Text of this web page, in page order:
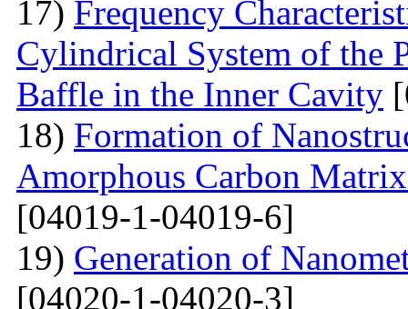
17) Frequency
Cylindrical System of the
Baffle in the Inner Cavity
18) Formation of
Amorphous Carbon
[04019-1-04019-6]
19) Generation of
[04020-1-04020-3]